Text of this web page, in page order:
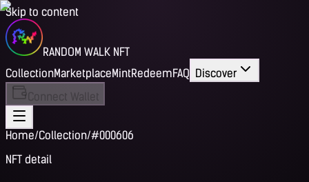
Skip to content
RANDOM WALK NFT
CollectionMarketplaceMintRedeemFAQ Discover
Connect Wallet
Home/Collection/#000606
NFT detail